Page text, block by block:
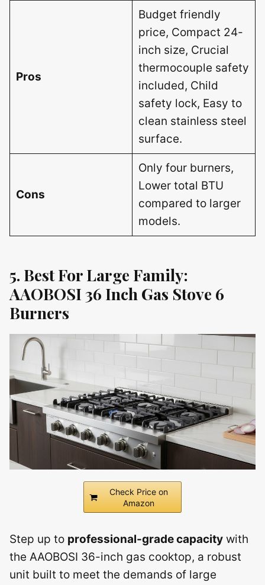
Pros
Budget friendly
price, Compact 24-
inch size, Crucial
thermocouple safety
included, Child
safety lock, Easy to
clean stainless steel
surface.
Cons
Only four burners,
Lower total BTU
compared to larger
models.
5. Best For Large Family:
AAOBOSI 36 Inch Gas Stove 6
Burners
Check Price on
Amazon
Step up to professional-grade capacity with
the AAOBOSI 36-inch gas cooktop, a robust
unit built to meet the demands of large